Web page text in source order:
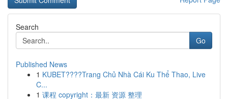
Search
Go
Published News
1 KUBET????️Trang Chủ Nhà Cái Ku Thể Thao, Live
C...
1 课程 copyright：最新 资源 整理